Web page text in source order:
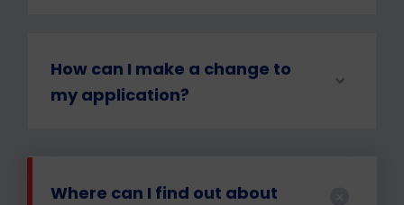
How can I make a change to
my application?
Where can I find out about